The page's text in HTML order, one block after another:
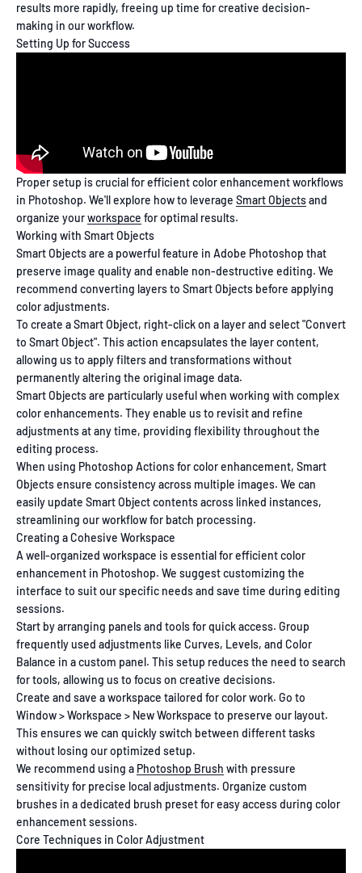
results more rapidly, freeing up time for creative decision-
making in our workflow.
Setting Up for Success
Proper setup is crucial for efficient color enhancement workflows
in Photoshop. We'll explore how to leverage Smart Objectsand
organize yourworkspace for optimal results.
Working with Smart Objects
Smart Objects are a powerful feature in Adobe Photoshop that
preserve image quality and enable non-destructive editing. We
recommend converting layers to Smart Objects before applying
color adjustments.
To create a Smart Object, right-click on a layer and select "Convert
to Smart Object". This action encapsulates the layer content,
allowing us to apply filters and transformations without
permanently altering the original image data.
Smart Objects are particularly useful when working with complex
color enhancements. They enable us to revisit and refine
adjustments at any time, providing flexibility throughout the
editing process.
When using Photoshop Actions for color enhancement, Smart
Objects ensure consistency across multiple images. We can
easily update Smart Object contents across linked instances,
streamlining our workflow for batch processing.
Creating a Cohesive Workspace
A well-organized workspace is essential for efficient color
enhancement in Photoshop. We suggest customizing the
interface to suit our specific needs and save time during editing
sessions.
Start by arranging panels and tools for quick access. Group
frequently used adjustments like Curves, Levels, and Color
Balance in a custom panel. This setup reduces the need to search
for tools, allowing us to focus on creative decisions.
Create and save a workspace tailored for color work. Go to
Window > Workspace > New Workspace to preserve our layout.
This ensures we can quickly switch between different tasks
without losing our optimized setup.
We recommend using a Photoshop Brush with pressure
sensitivity for precise local adjustments. Organize custom
brushes in a dedicated brush preset for easy access during color
enhancement sessions.
Core Techniques in Color Adjustment